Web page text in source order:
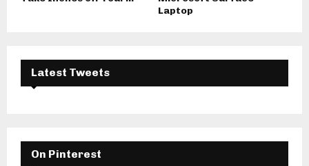
Laptop
Latest Tweets
On Pinterest